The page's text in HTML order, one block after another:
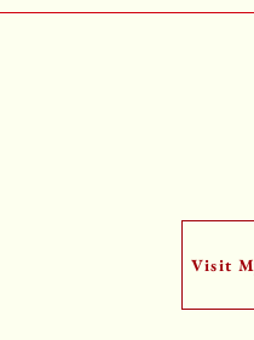
Visit